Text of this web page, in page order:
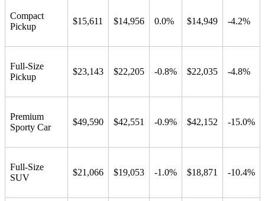
Compact
Pickup
$15,611 $14,956 0.0% $14,949 -4.2%
Full-Size
Pickup
$23,143 $22,205 -0.8% $22,035 -4.8%
Premium
Sporty Car
$49,590 $42,551 -0.9% $42,152 -15.0%
Full-Size
SUV
$21,066 $19,053 -1.0% $18,871 -10.4%